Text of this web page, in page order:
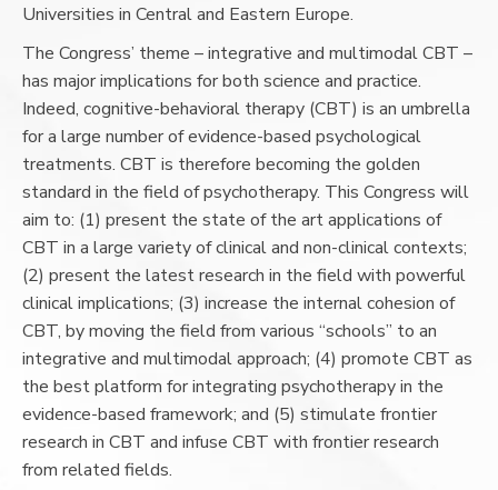
Universities in Central and Eastern Europe.
The Congress’ theme – integrative and multimodal CBT –
has major implications for both science and practice.
Indeed, cognitive-behavioral therapy (CBT) is an umbrella
for a large number of evidence-based psychological
treatments. CBT is therefore becoming the golden
standard in the field of psychotherapy. This Congress will
aim to: (1) present the state of the art applications of
CBT in a large variety of clinical and non-clinical contexts;
(2) present the latest research in the field with powerful
clinical implications; (3) increase the internal cohesion of
CBT, by moving the field from various “schools” to an
integrative and multimodal approach; (4) promote CBT as
the best platform for integrating psychotherapy in the
evidence-based framework; and (5) stimulate frontier
research in CBT and infuse CBT with frontier research
from related fields.